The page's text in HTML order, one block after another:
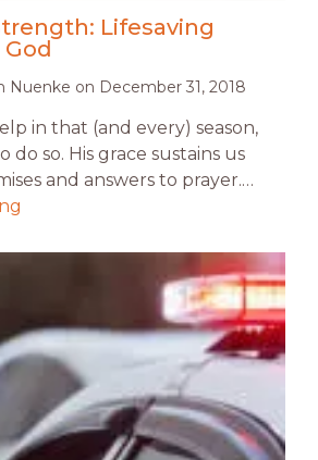
Lifesaving
Nuenke on December 31, 2018
in that (and every) season,
do so. His grace sustains us
and answers to prayer.…